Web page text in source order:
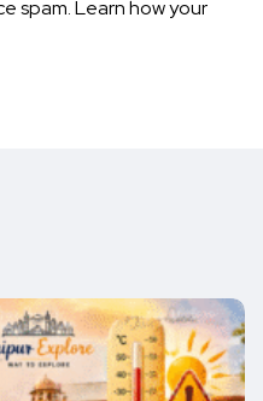
spam.Learn how your